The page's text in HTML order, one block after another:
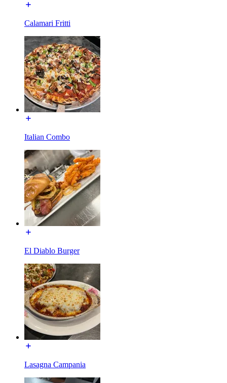
Calamari Fritti
Italian Combo
El Diablo Burger
Lasagna Campania